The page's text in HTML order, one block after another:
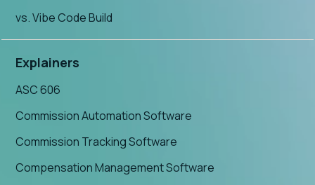
vs. Vibe Code Build
Explainers
ASC 606
Commission Automation Software
Commission Tracking Software
Compensation Management Software